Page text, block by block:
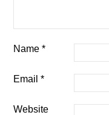
Name*
Email*
Website